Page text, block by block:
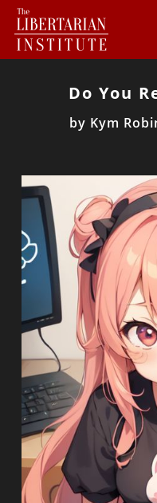
Do You
by Kym